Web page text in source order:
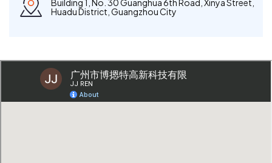
Building 1, No. 30 Guanghua 6th Road, Xinya Street,
Huadu District, Guangzhou City